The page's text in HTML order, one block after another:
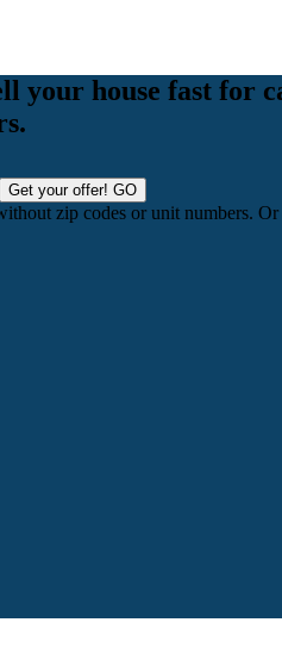
your house fast for
Get your offer! GO
zip codes or unit numbers.